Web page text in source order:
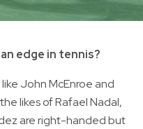
edge in tennis?
John McEnroe and
likes of Rafael Nadal,
are right-handed but